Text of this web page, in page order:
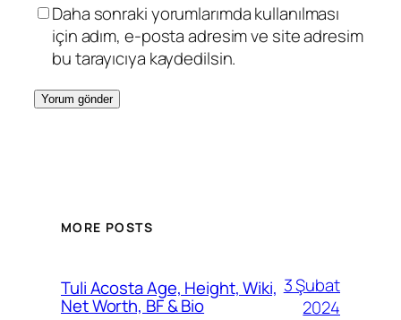
Daha sonraki yorumlarımda kullanılması
için adım, e-posta adresim ve site adresim
bu tarayıcıya kaydedilsin.
MORE POSTS
Tuli Acosta Age, Height, Wiki,
Net Worth, BF & Bio
3 Şubat
2024